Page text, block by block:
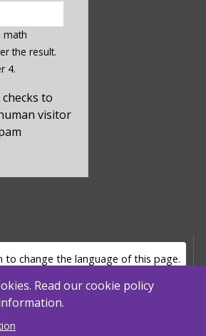
math
the result.
4.
checks to
visitor
Read our cookie policy
to change the language of this page.
Powered by